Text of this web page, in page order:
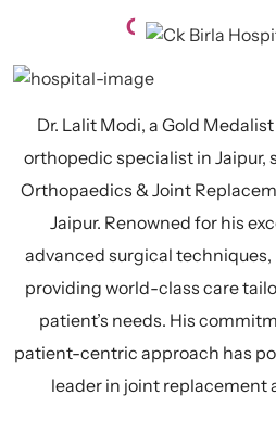
Dr. Lalit Modi, a Gold
orthopedic specialist in Jaipur,
Orthopaedics & Joint
Jaipur. Renowned for his
advanced surgical techniques,
providing world-class care
patient’s needs. His
patient-centric approach has
leader in joint replacement
CK BIRLA